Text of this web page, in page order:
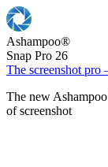
Ashampoo®
Snap Pro 26
The screenshot
The new
of screenshot